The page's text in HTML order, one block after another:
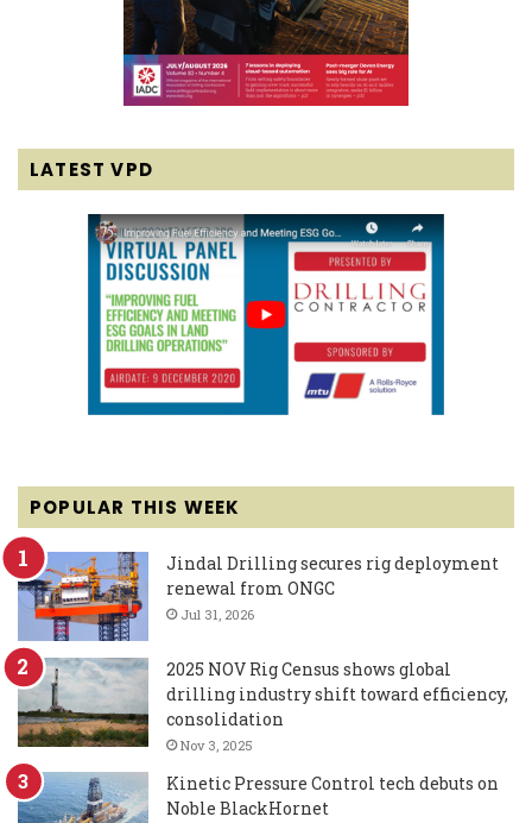
LATEST VPD
POPULAR THIS WEEK
Jindal Drilling secures rig deployment
renewal from ONGC
Jul 31, 2026
2025 NOV Rig Census shows global
drilling industry shift toward efficiency,
consolidation
Nov 3, 2025
Kinetic Pressure Control tech debuts on
Noble BlackHornet